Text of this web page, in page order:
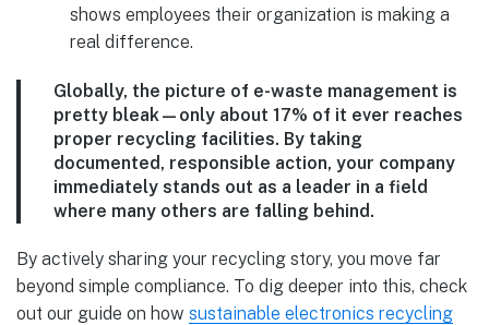
shows employees their organization is making a
real difference.
Globally, the picture of e-waste management is
pretty bleak—only about 17% of it ever reaches
proper recycling facilities. By taking
documented, responsible action, your company
immediately stands out as a leader in a field
where many others are falling behind.
By actively sharing your recycling story, you move far
beyond simple compliance. To dig deeper into this, check
out our guide on how sustainable electronics recycling